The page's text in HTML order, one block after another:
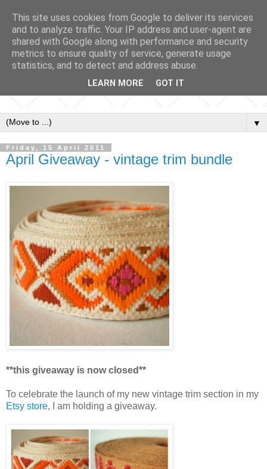
▼
Friday, 15 April 2011
April Giveaway - vintage trim bundle
**this giveaway is now closed**
To celebrate the launch of my new vintage trim section in my
Etsy store, I am holding a giveaway.
This site uses cookies from Google to deliver its services
and to analyze traffic. Your IP address and user-agent are
shared with Google along with performance and security
metrics to ensure quality of service, generate usage
statistics, and to detect and address abuse.
LEARN MORE GOT IT